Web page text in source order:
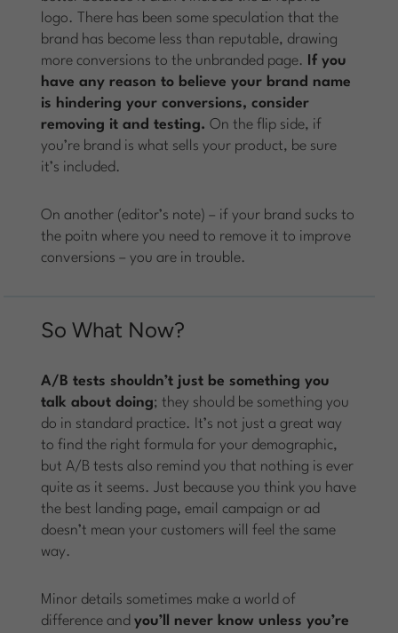
logo. There has been some speculation that the
brand has become less than reputable, drawing
more conversions to the unbranded page.
If you
have any reason to believe your brand name
is hindering your conversions, consider
removing it and testing. On the flip side, if
you’re brand is what sells your product, be sure
it’s included.
On another (editor’s note) – if your brand sucks to
the poitn where you need to remove it to improve
conversions – you are in trouble.
So What Now?
A/B tests shouldn’t just be something you
talk about doing; they should be something you
do in standard practice. It’s not just a great way
to find the right formula for your demographic,
but A/B tests also remind you that nothing is ever
quite as it seems. Just because you think you have
the best landing page, email campaign or ad
doesn’t mean your customers will feel the same
way.
Minor details sometimes make a world of
difference andyou’ll never know unless you’re